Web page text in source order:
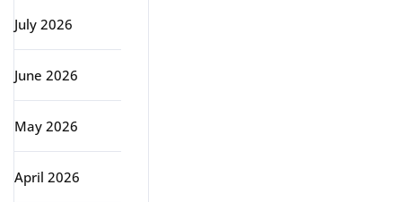
July 2026
June 2026
May 2026
April 2026